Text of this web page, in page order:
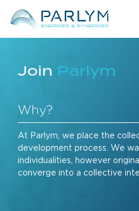
Join Parlym
Why?
At Parlym, we place the
development process. We
individualities, however
converge into a collective